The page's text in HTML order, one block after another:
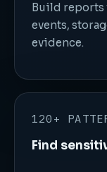
Build
events,
evidence.
120+
Find